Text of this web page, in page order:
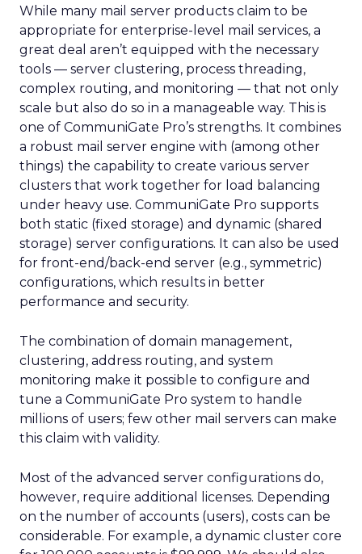
While many mail server products claim to be
appropriate for enterprise-level mail services, a
great deal aren’t equipped with the necessary
tools — server clustering, process threading,
complex routing, and monitoring — that not only
scale but also do so in a manageable way. This is
one of CommuniGate Pro’s strengths. It combines
a robust mail server engine with (among other
things) the capability to create various server
clusters that work together for load balancing
under heavy use. CommuniGate Pro supports
both static (fixed storage) and dynamic (shared
storage) server configurations. It can also be used
for front-end/back-end server (e.g., symmetric)
configurations, which results in better
performance and security.
The combination of domain management,
clustering, address routing, and system
monitoring make it possible to configure and
tune a CommuniGate Pro system to handle
millions of users; few other mail servers can make
this claim with validity.
Most of the advanced server configurations do,
however, require additional licenses. Depending
on the number of accounts (users), costs can be
considerable. For example, a dynamic cluster core